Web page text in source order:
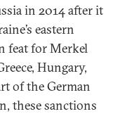
in 2014 after it
eastern
feat for Merkel
Hungary,
of the German
these sanctions